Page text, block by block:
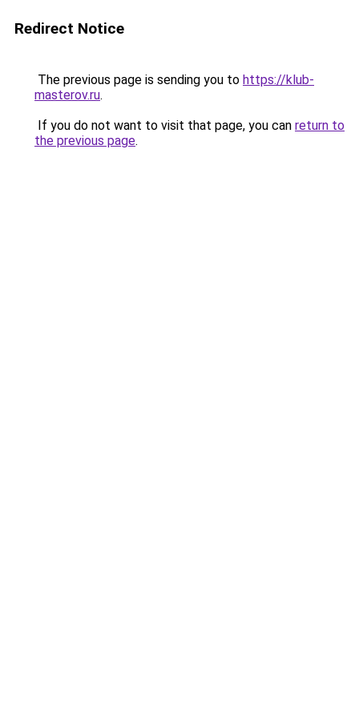
Redirect Notice
The previous page is sending you to https://klub-
masterov.ru.
If you do not want to visit that page, you can return to
the previous page.